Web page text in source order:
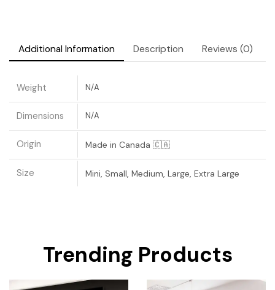
Additional Information Description Reviews (0)
Weight N/A
Dimensions N/A
Origin Made in Canada 🇨🇦
Size Mini, Small, Medium, Large, Extra Large
Trending Products